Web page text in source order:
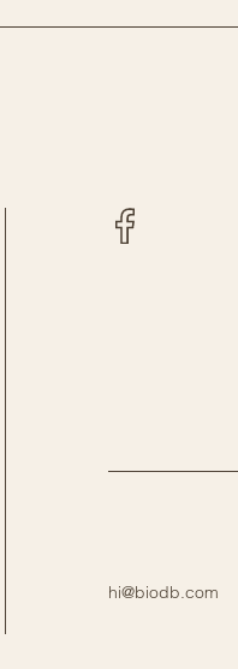
Facebook
hi@biodb.com